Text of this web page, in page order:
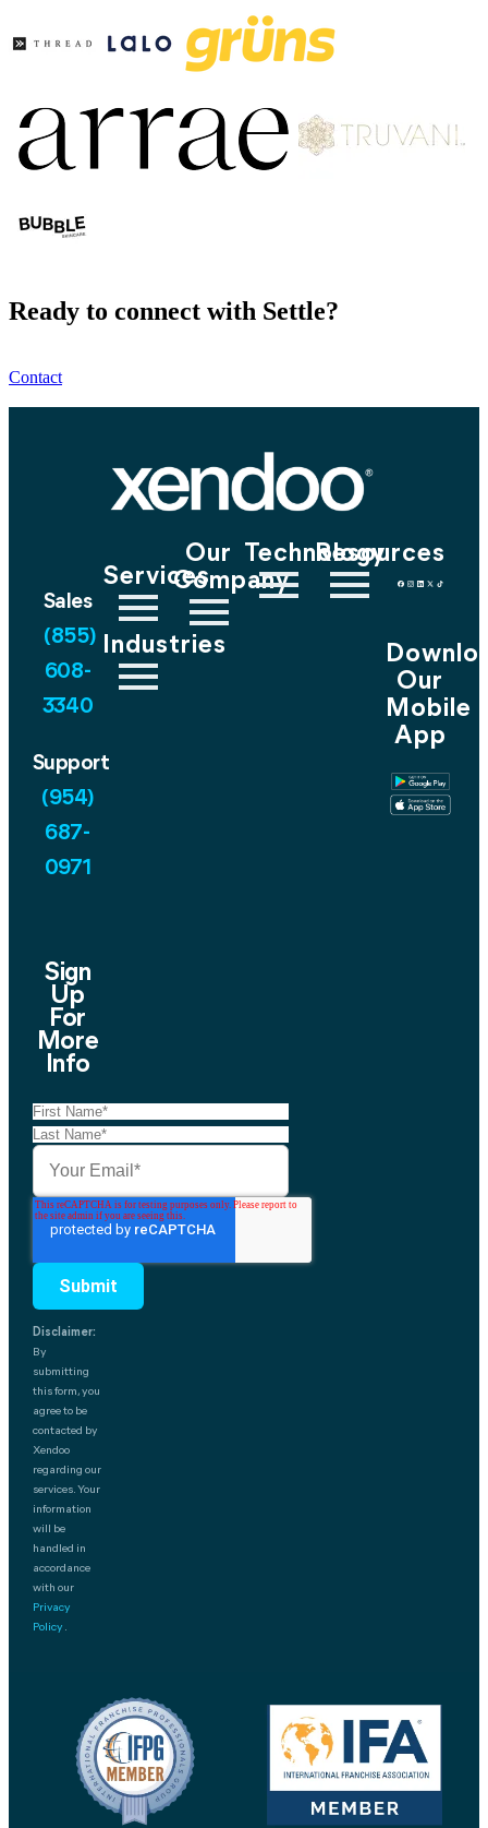
Ready to connect with Settle?
Contact
Services
Industries
Our
Company
Technology
Resources
Our
Mobile
App
Sales
(855)
608-
3340
Support
(954)
687-
0971
Sign
Up
For
More
Info
Disclaimer:
By
submitting
this form, you
agree to be
contacted by
Xendoo
regarding our
services. Your
information
will be
handled in
accordance
with our
Privacy
Policy .